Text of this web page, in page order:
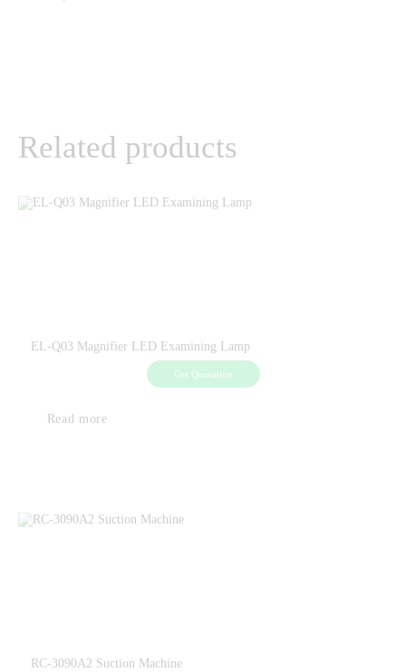
Related products
EL-Q03 Magnifier LED Examining Lamp
Get Quotation
Read more
RC-3090A2 Suction Machine